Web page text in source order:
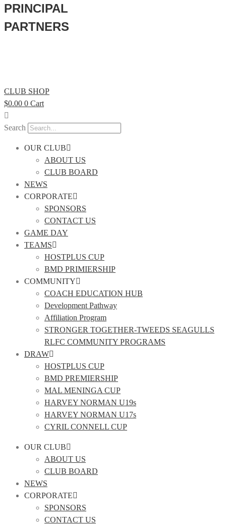
PRINCIPAL
PARTNERS
CLUB SHOP
$0.00 0 Cart
Search
OUR CLUB
ABOUT US
CLUB BOARD
NEWS
CORPORATE
SPONSORS
CONTACT US
GAME DAY
TEAMS
HOSTPLUS CUP
BMD PRIMIERSHIP
COMMUNITY
COACH EDUCATION HUB
Development Pathway
Affiliation Program
STRONGER TOGETHER-TWEEDS SEAGULLS
RLFC COMMUNITY PROGRAMS
DRAW
HOSTPLUS CUP
BMD PREMIERSHIP
MAL MENINGA CUP
HARVEY NORMAN U19s
HARVEY NORMAN U17s
CYRIL CONNELL CUP
OUR CLUB
ABOUT US
CLUB BOARD
NEWS
CORPORATE
SPONSORS
CONTACT US